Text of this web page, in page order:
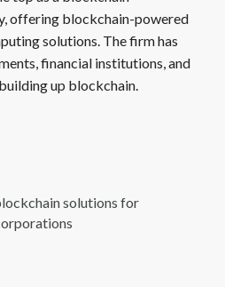
offering blockchain-powered
solutions. The firm has
financial institutions, and
up blockchain.
solutions for